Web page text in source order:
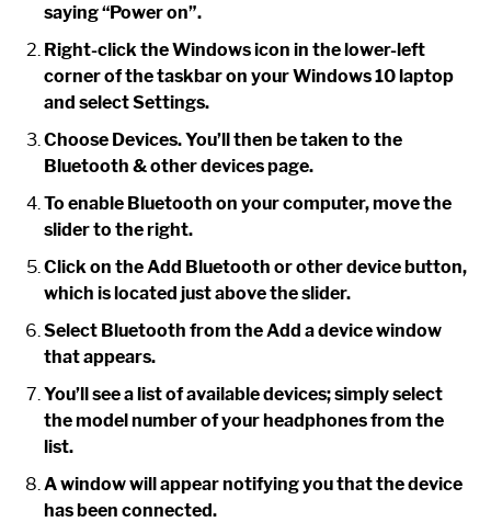
saying “Power on”.
Right-click the Windows icon in the lower-left
corner of the taskbar on your Windows 10 laptop
and select Settings.
Choose Devices. You’ll then be taken to the
Bluetooth & other devices page.
To enable Bluetooth on your computer, move the
slider to the right.
Click on the Add Bluetooth or other device button,
which is located just above the slider.
Select Bluetooth from the Add a device window
that appears.
You’ll see a list of available devices; simply select
the model number of your headphones from the
list.
A window will appear notifying you that the device
has been connected.